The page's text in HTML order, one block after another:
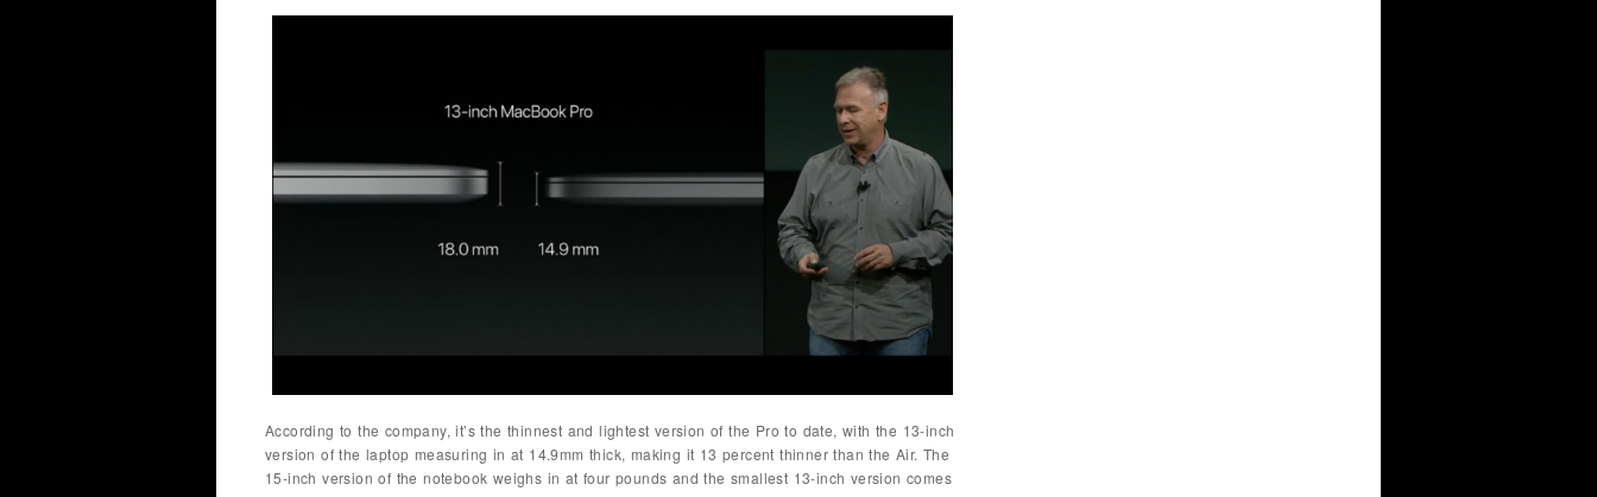
According to the company, it’s the thinnest and lightest version of the Pro to date, with the 13-inch
version of the laptop measuring in at 14.9mm thick, making it 13 percent thinner than the Air. The
15-inch version of the notebook weighs in at four pounds and the smallest 13-inch version comes